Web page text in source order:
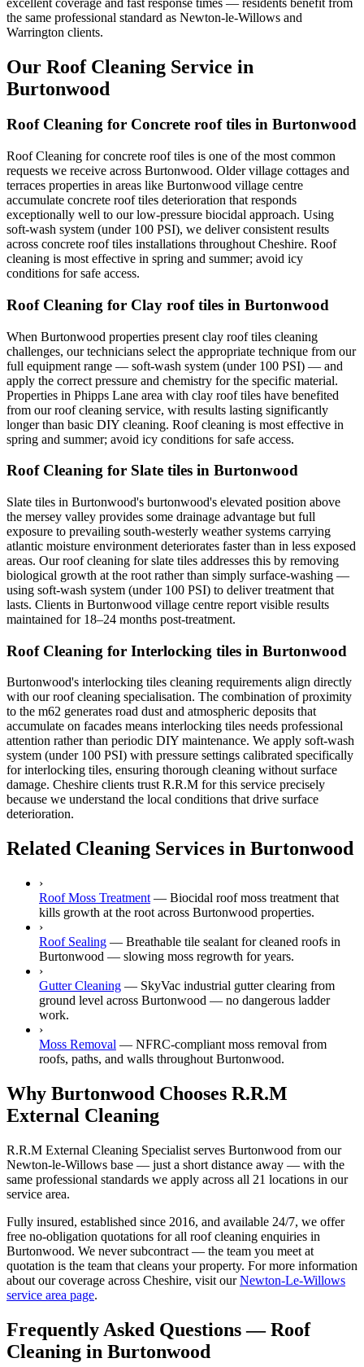
the same professional standard as Newton-le-Willows and
Warrington clients.
Our Roof Cleaning Service in
Burtonwood
Roof Cleaning for Concrete roof tiles in Burtonwood
Roof Cleaning for concrete roof tiles is one of the most common
requests we receive across Burtonwood. Older village cottages and
terraces properties in areas like Burtonwood village centre
accumulate concrete roof tiles deterioration that responds
exceptionally well to our low-pressure biocidal approach. Using
soft-wash system (under 100 PSI), we deliver consistent results
across concrete roof tiles installations throughout Cheshire. Roof
cleaning is most effective in spring and summer; avoid icy
conditions for safe access.
Roof Cleaning for Clay roof tiles in Burtonwood
When Burtonwood properties present clay roof tiles cleaning
challenges, our technicians select the appropriate technique from our
full equipment range — soft-wash system (under 100 PSI) — and
apply the correct pressure and chemistry for the specific material.
Properties in Phipps Lane area with clay roof tiles have benefited
from our roof cleaning service, with results lasting significantly
longer than basic DIY cleaning. Roof cleaning is most effective in
spring and summer; avoid icy conditions for safe access.
Roof Cleaning for Slate tiles in Burtonwood
Slate tiles in Burtonwood's burtonwood's elevated position above
the mersey valley provides some drainage advantage but full
exposure to prevailing south-westerly weather systems carrying
atlantic moisture environment deteriorates faster than in less exposed
areas. Our roof cleaning for slate tiles addresses this by removing
biological growth at the root rather than simply surface-washing —
using soft-wash system (under 100 PSI) to deliver treatment that
lasts. Clients in Burtonwood village centre report visible results
maintained for 18–24 months post-treatment.
Roof Cleaning for Interlocking tiles in Burtonwood
Burtonwood's interlocking tiles cleaning requirements align directly
with our roof cleaning specialisation. The combination of proximity
to the m62 generates road dust and atmospheric deposits that
accumulate on facades means interlocking tiles needs professional
attention rather than periodic DIY maintenance. We apply soft-wash
system (under 100 PSI) with pressure settings calibrated specifically
for interlocking tiles, ensuring thorough cleaning without surface
damage. Cheshire clients trust R.R.M for this service precisely
because we understand the local conditions that drive surface
deterioration.
Related Cleaning Services in Burtonwood
›
Roof Moss Treatment — Biocidal roof moss treatment that
kills growth at the root across Burtonwood properties.
›
Roof Sealing — Breathable tile sealant for cleaned roofs in
Burtonwood — slowing moss regrowth for years.
›
Gutter Cleaning — SkyVac industrial gutter clearing from
ground level across Burtonwood — no dangerous ladder
work.
›
Moss Removal — NFRC-compliant moss removal from
roofs, paths, and walls throughout Burtonwood.
Why Burtonwood Chooses R.R.M
External Cleaning
R.R.M External Cleaning Specialist serves Burtonwood from our
Newton-le-Willows base — just a short distance away — with the
same professional standards we apply across all 21 locations in our
service area.
Fully insured, established since 2016, and available 24/7, we offer
free no-obligation quotations for all roof cleaning enquiries in
Burtonwood. We never subcontract — the team you meet at
quotation is the team that cleans your property. For more information
about our coverage across Cheshire, visit ourNewton-Le-Willows
service area page.
Frequently Asked Questions —Roof
Cleaning in Burtonwood